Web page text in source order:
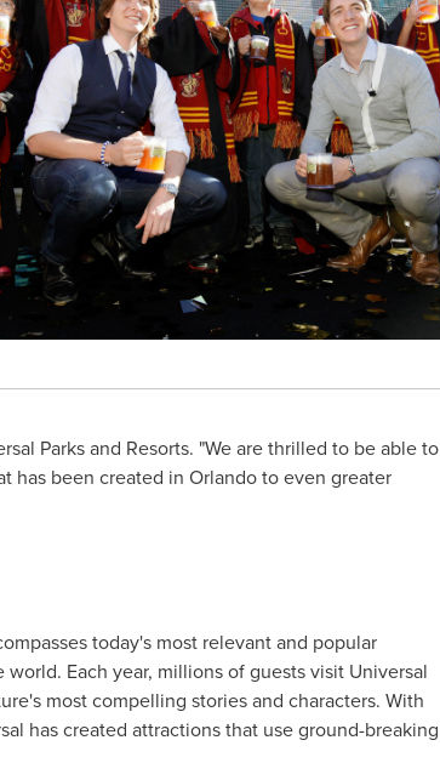
Parks and Resorts. "We are thrilled to be able to
has been created in Orlandoto even greater
today's most relevant and popular
Each year, millions of guests visit Universal
most compelling stories and characters. With
has created attractions that use ground-breaking